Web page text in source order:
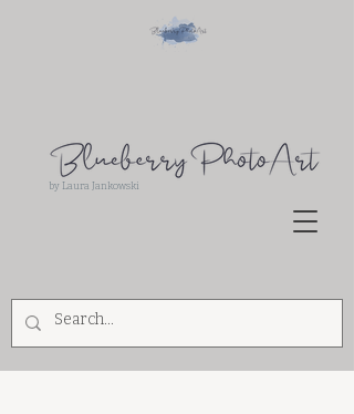
by Laura Jankowski